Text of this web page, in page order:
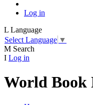
Log in
L Language
Select Language ▼
M Search
I Log in
World Book